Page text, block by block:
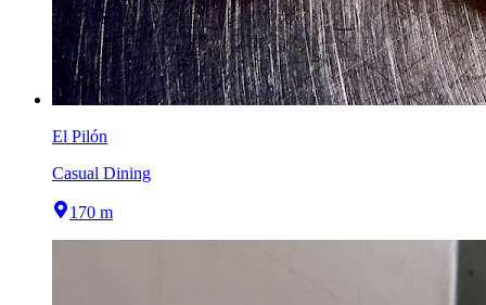
El Pilón
Casual Dining
170 m